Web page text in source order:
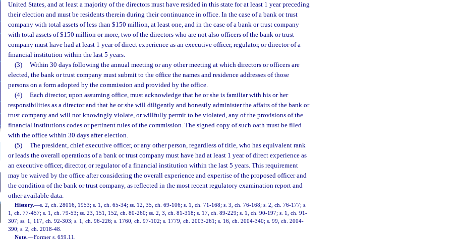
United States, and at least a majority of the directors must have resided in this state for at least 1 year preceding
their election and must be residents therein during their continuance in office. In the case of a bank or trust
company with total assets of less than $150 million, at least one, and in the case of a bank or trust company
with total assets of $150 million or more, two of the directors who are not also officers of the bank or trust
company must have had at least 1 year of direct experience as an executive officer, regulator, or director of a
financial institution within the last 5 years.
(3)
Within 30 days following the annual meeting or any other meeting at which directors or officers are
elected, the bank or trust company must submit to the office the names and residence addresses of those
persons on a form adopted by the commission and provided by the office.
(4)
Each director, upon assuming office, must acknowledge that he or she is familiar with his or her
responsibilities as a director and that he or she will diligently and honestly administer the affairs of the bank or
trust company and will not knowingly violate, or willfully permit to be violated, any of the provisions of the
financial institutions codes or pertinent rules of the commission. The signed copy of such oath must be filed
with the office within 30 days after election.
(5)
The president, chief executive officer, or any other person, regardless of title, who has equivalent rank
or leads the overall operations of a bank or trust company must have had at least 1 year of direct experience as
an executive officer, director, or regulator of a financial institution within the last 5 years. This requirement
may be waived by the office after considering the overall experience and expertise of the proposed officer and
the condition of the bank or trust company, as reflected in the most recent regulatory examination report and
other available data.
History.—s. 2, ch. 28016, 1953; s. 1, ch. 65-34; ss. 12, 35, ch. 69-106; s. 1, ch. 71-168; s. 3, ch. 76-168; s. 2, ch. 76-177; s.
1, ch. 77-457; s. 1, ch. 79-53; ss. 23, 151, 152, ch. 80-260; ss. 2, 3, ch. 81-318; s. 17, ch. 89-229; s. 1, ch. 90-197; s. 1, ch. 91-
307; ss. 1, 117, ch. 92-303; s. 1, ch. 96-226; s. 1760, ch. 97-102; s. 1779, ch. 2003-261; s. 16, ch. 2004-340; s. 99, ch. 2004-
390; s. 2, ch. 2018-48.
Note.—Former s. 659.11.